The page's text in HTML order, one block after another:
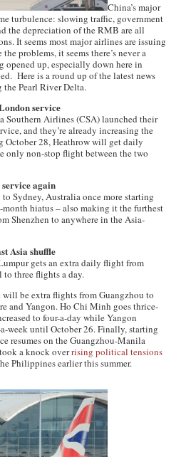
China’s major
turbulence: slowing traffic, government
the depreciation of the RMB are all
It seems most major airlines are issuing
problems, it seems there’s never a
opened up, especially down here in
Here is a round up of the latest news
Pearl River Delta.
service
Southern Airlines (CSA) launched their
and they’re already increasing the
October 28, Heathrow will get daily
only non-stop flight between the two
service again
Sydney, Australia once more starting
month hiatus – also making it the furthest
Shenzhen to anywhere in the Asia-
Asia shuffle
gets an extra daily flight from
three flights a day.
will be extra flights from Guangzhou to
and Yangon. Ho Chi Minh goes thrice-
to four-a-day while Yangon
week until October 26. Finally, starting
resumes on the Guangzhou-Manila
a knock overrising political tensions
Philippines earlier this summer.